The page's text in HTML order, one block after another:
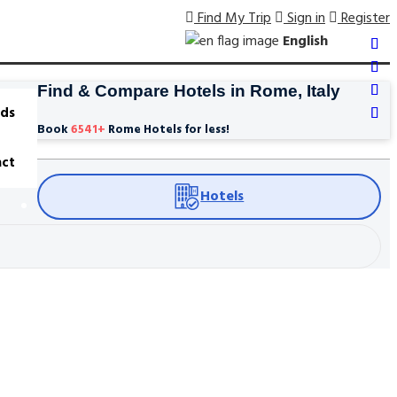
Find My Trip Sign in Register
English
Find & Compare Hotels in Rome, Italy
Book6541+ Rome Hotels for less!
Hotels